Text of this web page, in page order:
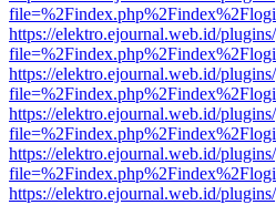
https://elektro.ejournal.web.id/
https://elektro.ejournal.web.id/
https://elektro.ejournal.web.id/
https://elektro.ejournal.web.id/
https://elektro.ejournal.web.id/